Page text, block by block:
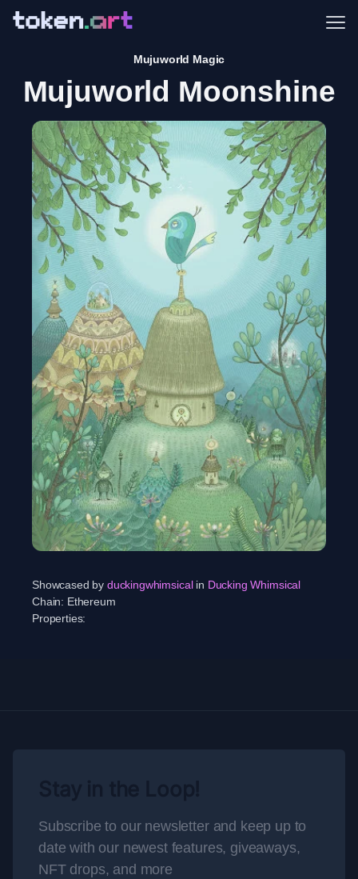
Mujuworld Magic
Mujuworld Moonshine
Showcased by duckingwhimsical in Ducking Whimsical
Chain: Ethereum
Properties:
Subscribe to our newsletter and keep up to
date with our newest features, giveaways,
NFT drops, and more